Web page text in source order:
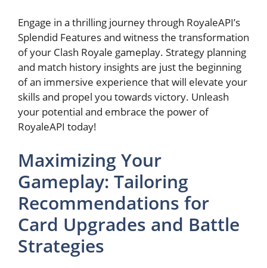
Engage⁢ in a thrilling⁤ journey through RoyaleAPI’s
Splendid⁢ Features and witness the transformation
of your Clash Royale gameplay. Strategy planning
and match history insights are just the beginning
of an ⁢immersive experience ‍that will elevate your
skills and propel you towards victory. Unleash‍
your potential ‍and embrace the‍ power ​of
RoyaleAPI today!
Maximizing Your
Gameplay: ‍Tailoring
Recommendations for
Card Upgrades and Battle
Strategies